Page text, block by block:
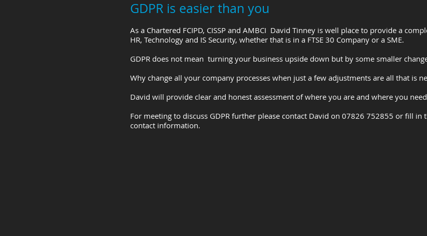
GDPR is easier than you
As a Chartered FCIPD, CISSP and AMBCI David Tinney is well place to provide a
HR, Technology and IS Security, whether that is in a FTSE 30 Company or a SME.
GDPR does not mean turning your business upside down but by some smaller
Why change all your company processes when just a few adjustments are all that is
David will provide clear and honest assessment of where you are and where you
For meeting to discuss GDPR further please contact David on 07826 752855 or fill
contact information.